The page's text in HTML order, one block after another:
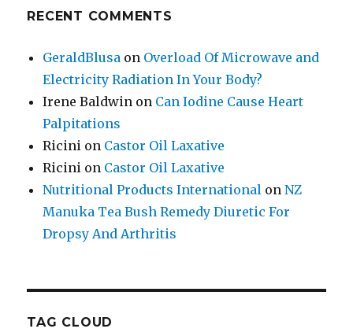
RECENT COMMENTS
GeraldBlusa on Overload Of Microwave and
Electricity Radiation In Your Body?
Irene Baldwin on Can Iodine Cause Heart
Palpitations
Ricini on Castor Oil Laxative
Ricini on Castor Oil Laxative
Nutritional Products International onNZ
Manuka Tea Bush Remedy Diuretic For
Dropsy And Arthritis
TAG CLOUD